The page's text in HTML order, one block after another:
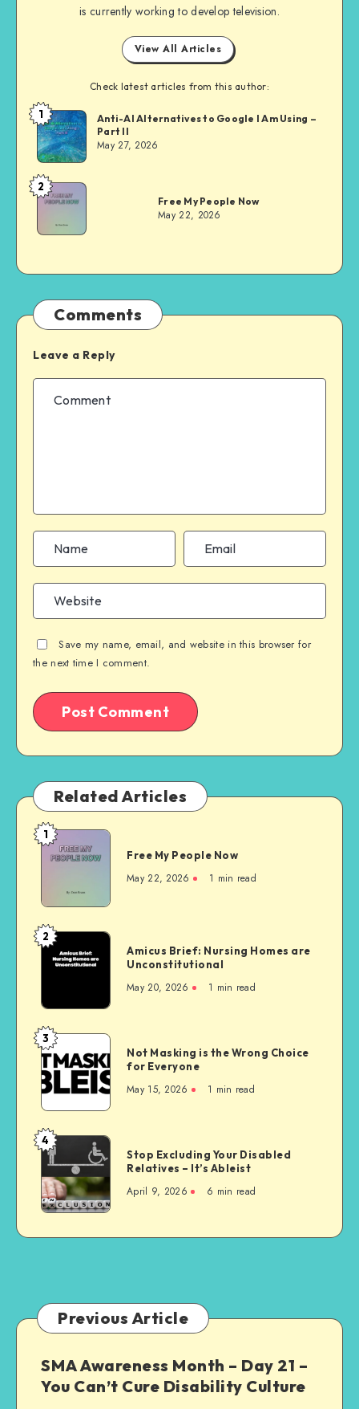
is currently working to develop television.
View All Articles
Check latest articles from this author:
Dom
Evans
1
Anti-AI Alternatives to Google I Am Using –
Part II
May 27, 2026
Dom
Evans
2
Free My People Now
May 22, 2026
Comments
Leave a Reply
Save my name, email, and website in this browser for
the next time I comment.
Related Articles
Free
My People
1
Free My People Now
May 22, 2026 1 min read
Amicus
Brief:
are
Unconstitutional
2
Amicus Brief: Nursing Homes are
Unconstitutional
May 20, 2026 1 min read
Not
Masking
is
the
Wrong
Choice
for
Everyone
3
Not Masking is the Wrong Choice
for Everyone
May 15, 2026 1 min read
Stop
Excluding
Your
Disabled
Relatives
–
4
Stop Excluding Your Disabled
Relatives – It’s Ableist
April 9, 2026 6 min read
Previous Article
SMA Awareness Month – Day 21 –
You Can’t Cure Disability Culture